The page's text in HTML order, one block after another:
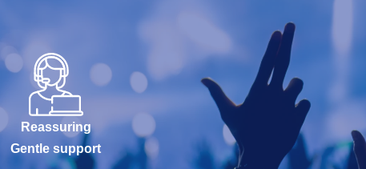
Reassuring
Gentle support